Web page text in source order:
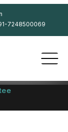
7248500069